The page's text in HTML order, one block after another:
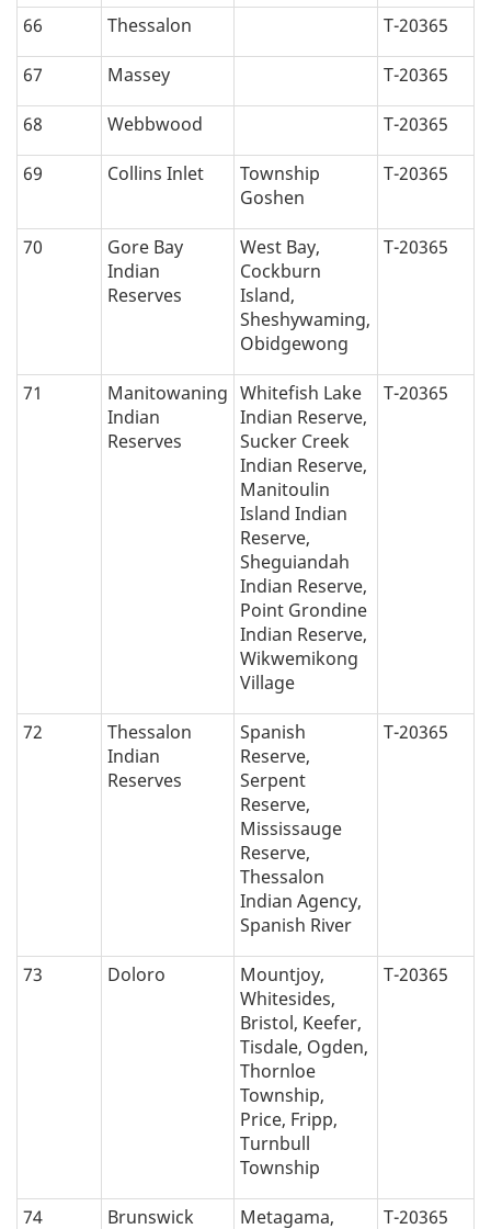
66 Thessalon T-20365
67 Massey T-20365
68 Webbwood T-20365
69 Collins Inlet
Township
Goshen
T-20365
70
Gore Bay
Indian
Reserves
West Bay,
Cockburn
Island,
Sheshywaming,
Obidgewong
T-20365
71
Manitowaning
Indian
Reserves
Whitefish Lake
Indian Reserve,
Sucker Creek
Indian Reserve,
Manitoulin
Island Indian
Reserve,
Sheguiandah
Indian Reserve,
Point Grondine
Indian Reserve,
Wikwemikong
Village
T-20365
72
Thessalon
Indian
Reserves
Spanish
Reserve,
Serpent
Reserve,
Mississauge
Reserve,
Thessalon
Indian Agency,
Spanish River
T-20365
73 Doloro
Mountjoy,
Whitesides,
Bristol, Keefer,
Tisdale, Ogden,
Thornloe
Township,
Price, Fripp,
Turnbull
Township
T-20365
74 Brunswick Metagama, T-20365